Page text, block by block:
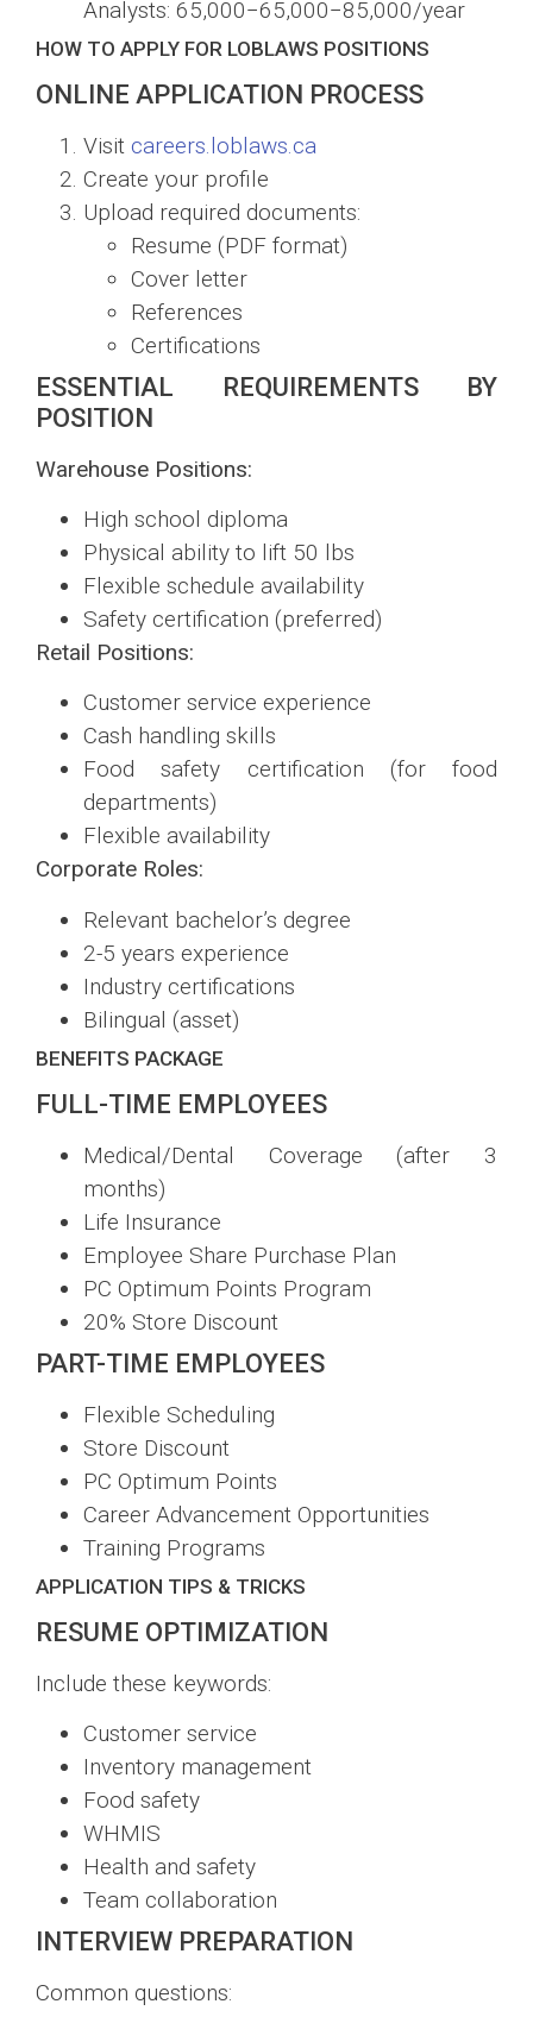
Analysts: 65,000−65,000−85,000/year
HOW TO APPLY FOR LOBLAWS POSITIONS
ONLINE APPLICATION PROCESS
Visit careers.loblaws.ca
Create your profile
Upload required documents:
Resume (PDF format)
Cover letter
References
Certifications
ESSENTIAL REQUIREMENTS BY
POSITION
Warehouse Positions:
High school diploma
Physical ability to lift 50 lbs
Flexible schedule availability
Safety certification (preferred)
Retail Positions:
Customer service experience
Cash handling skills
Food safety certification (for food
departments)
Flexible availability
Corporate Roles:
Relevant bachelor’s degree
2-5 years experience
Industry certifications
Bilingual (asset)
BENEFITS PACKAGE
FULL-TIME EMPLOYEES
Medical/Dental Coverage (after 3
months)
Life Insurance
Employee Share Purchase Plan
PC Optimum Points Program
20% Store Discount
PART-TIME EMPLOYEES
Flexible Scheduling
Store Discount
PC Optimum Points
Career Advancement Opportunities
Training Programs
APPLICATION TIPS & TRICKS
RESUME OPTIMIZATION
Include these keywords:
Customer service
Inventory management
Food safety
WHMIS
Health and safety
Team collaboration
INTERVIEW PREPARATION
Common questions: